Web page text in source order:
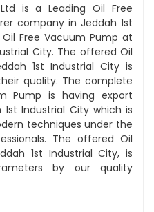
is a Leading Oil Free
company in Jeddah 1st
Free Vacuum Pump at
City. The offered Oil
1st Industrial City is
quality. The complete
Pump is having export
Industrial City which is
techniques under the
The offered Oil
1st Industrial City, is
by our quality